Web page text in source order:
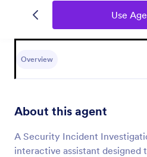
Use
Overview
About this agent
A Security Incident
interactive assistant designed